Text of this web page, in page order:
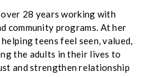
over 28 years working with
community programs. At her
teens feel seen, valued,
the adults in their lives to
and strengthen relationship